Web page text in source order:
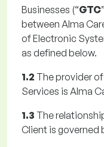
Businesses (“GTC
between Alma
of Electronic
as defined below.
1.2 The provider
Services is Alma
1.3 The
Client is governed